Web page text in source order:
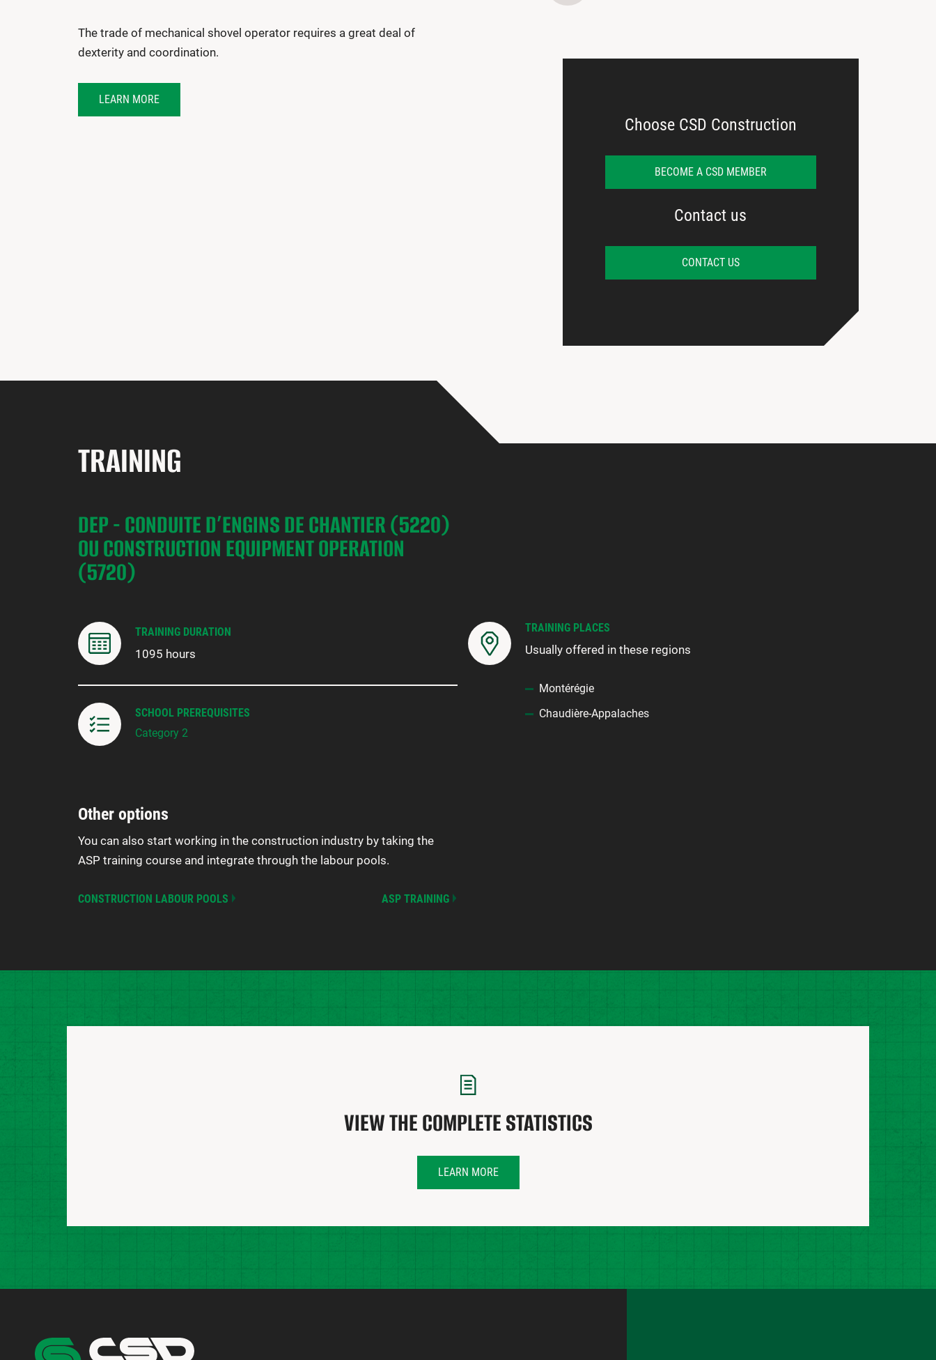
The trade of mechanical shovel operator requires a great deal of
dexterity and coordination.
LEARN MORE
Choose CSD Construction
BECOME A CSD MEMBER
Contact us
CONTACT US
TRAINING
DEP - CONDUITE D’ENGINS DE CHANTIER (5220)
OU CONSTRUCTION EQUIPMENT OPERATION
(5720)
TRAINING DURATION
1095 hours
SCHOOL PREREQUISITES
Category 2
Other options
You can also start working in the construction industry by taking the
ASP training course and integrate through the labour pools.
CONSTRUCTION LABOUR POOLS ASP TRAINING
TRAINING PLACES
Usually offered in these regions
Montérégie
Chaudière-Appalaches
VIEW THE COMPLETE STATISTICS
LEARN MORE